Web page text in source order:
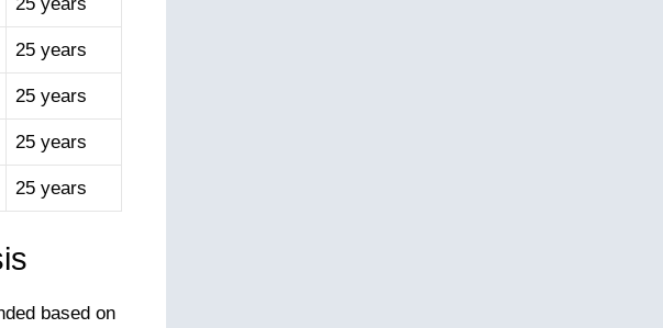
25 years
25 years
25 years
25 years
based on